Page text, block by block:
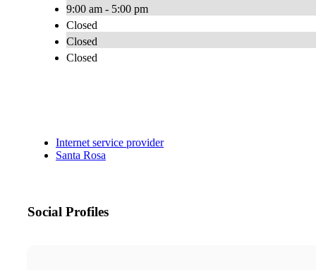
9:00 am - 5:00 pm
Closed
Closed
Closed
Internet service provider
Santa Rosa
Social Profiles